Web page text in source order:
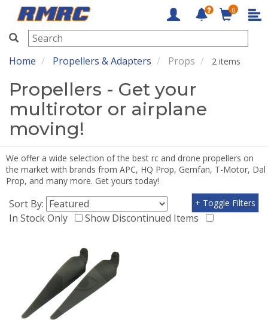
RMRC
0
Home Propellers & Adapters Props 2 items
Propellers - Get your
multirotor or airplane
moving!
We offer a wide selection of the best rc and drone propellers on
the market with brands from APC, HQ Prop, Gemfan, T-Motor, Dal
Prop, and many more. Get yours today!
Sort By:
In Stock Only
Show Discontinued Items
+ Toggle Filters